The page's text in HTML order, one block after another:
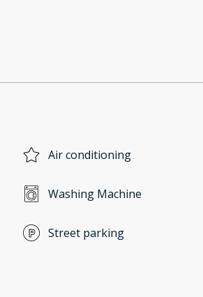
Air conditioning
Washing Machine
Street parking